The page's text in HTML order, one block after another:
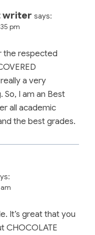
writer says:
pm
the respected
really a very
So, I am an Best
all academic
the best grades.
It’s great that you
CHOCOLATE